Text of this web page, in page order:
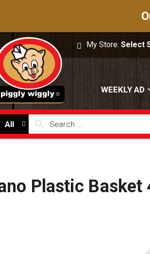
My Store:Select
WEEKLY AD
All
Plastic Basket